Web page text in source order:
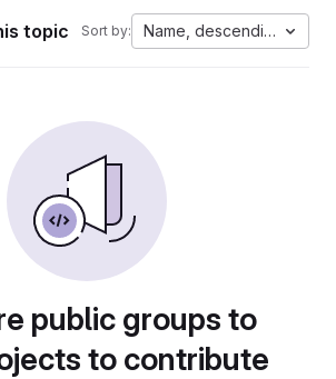
topic Sort by: Name, descending
public groups to
to contribute